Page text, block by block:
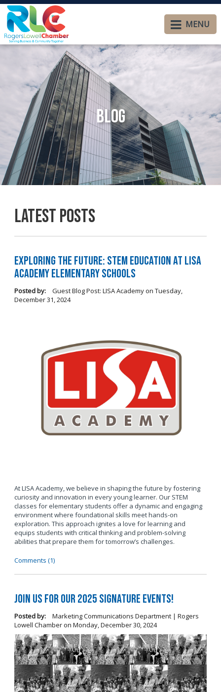
MENU
Blog
Latest Posts
Exploring the Future: STEM Education at LISA
Academy Elementary Schools
Posted by: Guest Blog Post: LISA Academyon Tuesday,
December 31, 2024
At LISA Academy, we believe in shaping the future by fostering
curiosity and innovation in every young learner. Our STEM
classes for elementary students offer a dynamic and engaging
environment where foundational skills meet hands-on
exploration. This approach ignites a love for learning and
equips students with critical thinking and problem-solving
abilities that prepare them for tomorrow’s challenges.
Comments (1)
Join us for our 2025 Signature Events!
Posted by:
Marketing Communications Department | Rogers
Lowell Chamberon Monday, December 30, 2024